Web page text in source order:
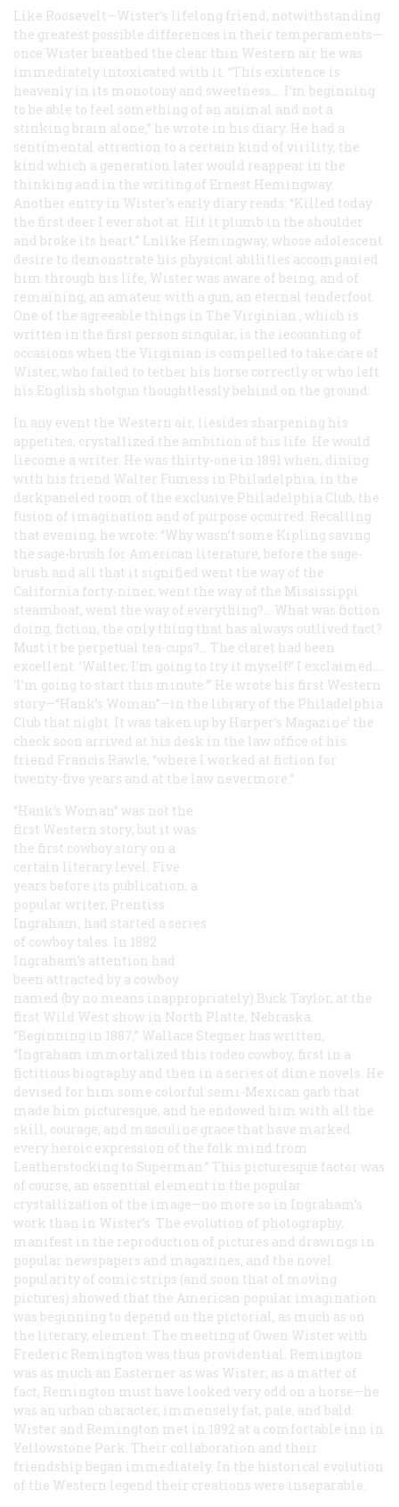
Like Roosevelt—Wister’s lifelong friend, notwithstanding
the greatest possible differences in their temperaments—
once Wister breathed the clear thin Western air he was
immediately intoxicated with it. “This existence is
heavenly in its monotony and sweetness.… I’m beginning
to be able to feel something of an animal and not a
stinking brain alone,” he wrote in his diary. He had a
sentimental attraction to a certain kind of virility, the
kind which a generation later would reappear in the
thinking and in the writing of Ernest Hemingway.
Another entry in Wister’s early diary reads: “Killed today
the first deer I ever shot at. Hit it plumb in the shoulder
and broke its heart.” Lnlike Hemingway, whose adolescent
desire to demonstrate his physical abilities accompanied
him through his life, Wister was aware of being, and of
remaining, an amateur with a gun, an eternal tenderfoot.
One of the agreeable things in The Virginian , which is
written in the first person singular, is the iecounting of
occasions when the Virginian is compelled to take care of
Wister, who failed to tether his horse correctly or who left
his English shotgun thoughtlessly behind on the ground.
In any event the Western air, liesides sharpening his
appetites, crystallized the ambition of his life. He would
liecome a writer. He was thirty-one in 1891 when, dining
with his friend Walter Fumess in Philadelphia, in the
darkpaneled room of the exclusive Philadelphia Club, the
fusion of imagination and of purpose occurred. Recalling
that evening, he wrote: “Why wasn’t some Kipling saving
the sage-brush for American literature, before the sage-
brush and all that it signified went the way of the
California forty-niner, went the way of the Mississippi
steamboat, went the way of everything?… What was fiction
doing, fiction, the only thing that has always outlived fact?
Must it be perpetual tea-cups?… The claret had been
excellent. ‘Walter, I’m going to try it myself!’ I exclaimed.…
‘I’m going to start this minute.’” He wrote his first Western
story—“Hank’s Woman”—in the library of the Philadelphia
Club that night. It was taken up by Harper’s Magazine’ the
check soon arrived at his desk in the law office of his
friend Francis Rawle, “where I worked at fiction for
twenty-five years and at the law nevermore.”
“Hank’s Woman” was not the
first Western story; but it was
the first cowboy story on a
certain literary level. Five
years before its publication, a
popular writer, Prentiss
Ingraham, had started a series
of cowboy tales. In 1882
Ingraham’s attention had
been attracted by a cowboy
named (by no means inappropriately) Buck Taylor, at the
first Wild West show in North Platte, Nebraska.
“Beginning in 1887,” Wallace Stegner has written,
“Ingraham immortalized this rodeo cowboy, first in a
fictitious biography and then in a series of dime novels. He
devised for him some colorful semi-Mexican garb that
made him picturesque, and he endowed him with all the
skill, courage, and masculine grace that have marked
every heroic expression of the folk mind from
Leatherstocking to Superman.” This picturesque factor was
of course, an essential element in the popular
crystallization of the image—no more so in Ingraham’s
work than in Wister’s. The evolution of photography,
manifest in the reproduction of pictures and drawings in
popular newspapers and magazines, and the novel
popularity of comic strips (and soon that of moving
pictures) showed that the American popular imagination
was beginning to depend on the pictorial, as much as on
the literary, element. The meeting of Owen Wister with
Frederic Remington was thus providential. Remington
was as much an Easterner as was Wister; as a matter of
fact, Remington must have looked very odd on a horse—he
was an urban character, immensely fat, pale, and bald.
Wister and Remington met in 1892 at a comfortable inn in
Yellowstone Park. Their collaboration and their
friendship began immediately. In the historical evolution
of the Western legend their creations were inseparable.